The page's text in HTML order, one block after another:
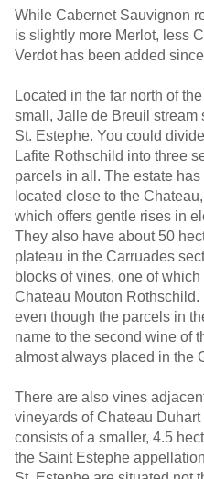
While Cabernet Sauvignon
is slightly more Merlot, less
Verdot has been added
Located in the far north of
small, Jalle de Breuil stream
St. Estephe. You could
Lafite Rothschild into three
parcels in all. The estate
located close to the
which offers gentle rises in
They also have about 50
plateau in the Carruades
blocks of vines, one of
Chateau Mouton Rothschild.
even though the parcels in
name to the second wine of
almost always placed in the
There are also vines
vineyards of Chateau
consists of a smaller, 4.5
the Saint Estephe